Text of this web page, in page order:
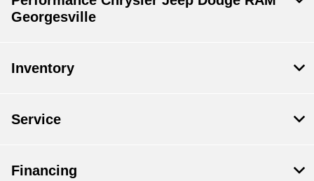
Georgesville
Inventory
Service
Financing